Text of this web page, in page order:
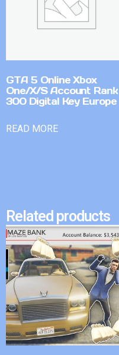
GTA 5 Online Xbox
One/X/S Account Rank
300 Digital Key Europe
READ MORE
Related products